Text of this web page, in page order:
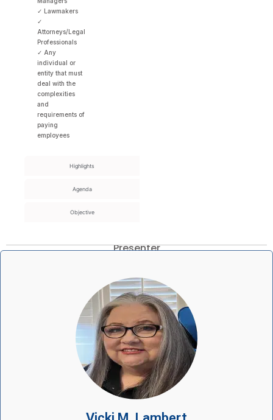
Highlights
Agenda
Objective
✓ Lawmakers
✓
Attorneys/Legal
Professionals
✓ Any
individual or
entity that must
deal with the
complexities
and
requirements of
paying
employees
Presenter